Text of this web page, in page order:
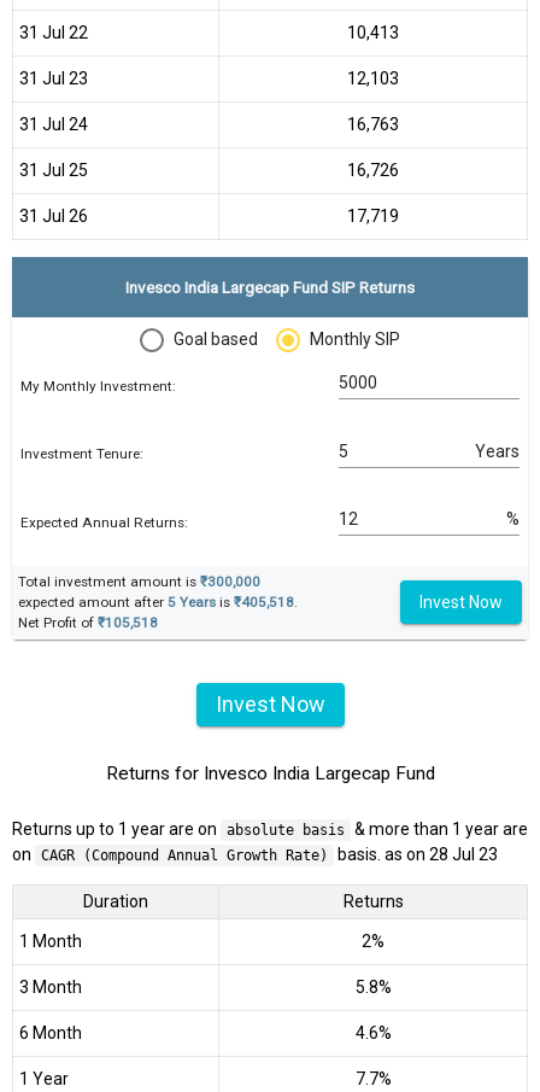
31 Jul 22 ₹10,413
31 Jul 23 ₹12,103
31 Jul 24 ₹16,763
31 Jul 25 ₹16,726
31 Jul 26 ₹17,719
Invesco India Largecap Fund SIP Returns
Goal based Monthly SIP
My Monthly Investment:
Investment Tenure: Years
Expected Annual Returns: %
Total investment amount is ₹300,000
expected amount after 5 Years is ₹405,518.
Net Profit of ₹105,518
Invest Now
Invest Now
Returns for Invesco India Largecap Fund
Returns up to 1 year are on absolute basis
& more than 1 year are
on
CAGR (Compound Annual Growth Rate) basis. as on 28 Jul 23
Duration Returns
1 Month 2%
3 Month 5.8%
6 Month 4.6%
1 Year 7.7%